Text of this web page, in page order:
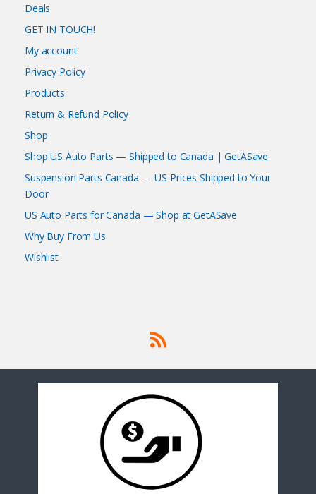
Deals
GET IN TOUCH!
My account
Privacy Policy
Products
Return & Refund Policy
Shop
Shop US Auto Parts — Shipped to Canada | GetASave
Suspension Parts Canada — US Prices Shipped to Your
Door
US Auto Parts for Canada — Shop at GetASave
Why Buy From Us
Wishlist